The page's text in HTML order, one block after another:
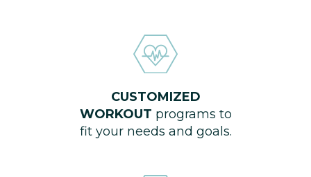
CUSTOMIZED
WORKOUT programs to
fit your needs and goals.